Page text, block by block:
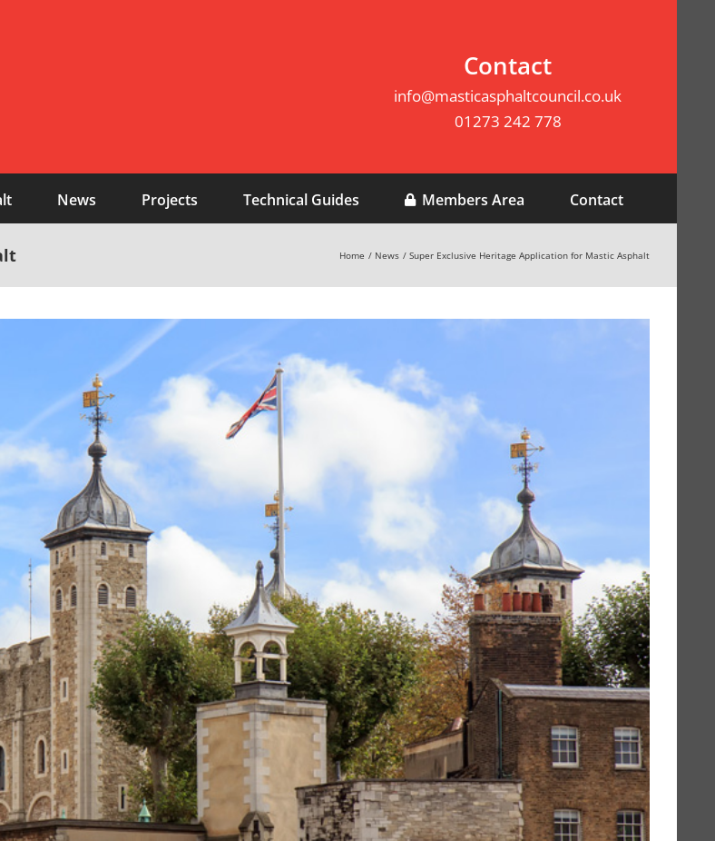
Contact
info@masticasphaltcouncil.co.uk
01273 242 778
News Projects Technical Guides Members Area Contact
Home News Super Exclusive Heritage Application for Mastic Asphalt